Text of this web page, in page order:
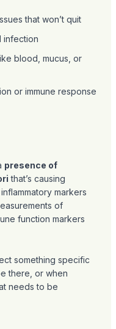
that won’t quit
infection
blood, mucus, or
or immune response
presence of
that’s causing
markers
of
function markers
something specific
there, or when
needs to be